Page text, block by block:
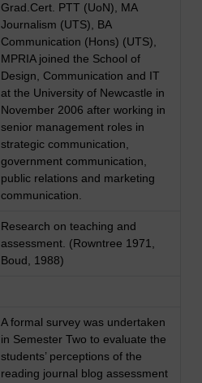
Grad.Cert. PTT (UoN), MA
Journalism (UTS), BA
Communication (Hons) (UTS),
MPRIA joined the School of
Design, Communication and IT
at the University of Newcastle in
November 2006 after working in
senior management roles in
strategic communication,
government communication,
public relations and marketing
communication.
Research on teaching and
assessment. (Rowntree 1971,
Boud, 1988)
A formal survey was undertaken
in Semester Two to evaluate the
students’ perceptions of the
reading journal blog assessment